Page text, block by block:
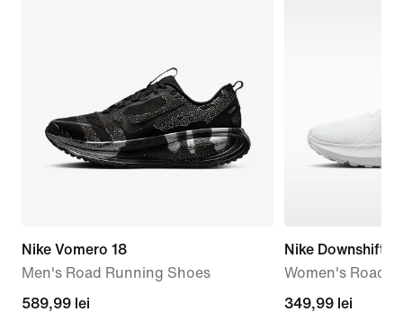
Nike Vomero 18
Men's Road Running Shoes
current
589,99 lei
Nike Downshifter
Women's Road
349,99
349,99 lei